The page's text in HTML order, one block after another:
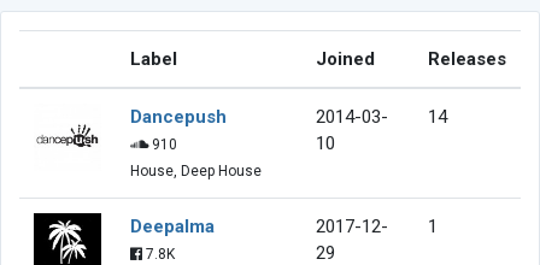
Label Joined Releases
Dancepush
910
House, Deep House
2014-03-
10
14
Deepalma
7.8K
2017-12-
29
1